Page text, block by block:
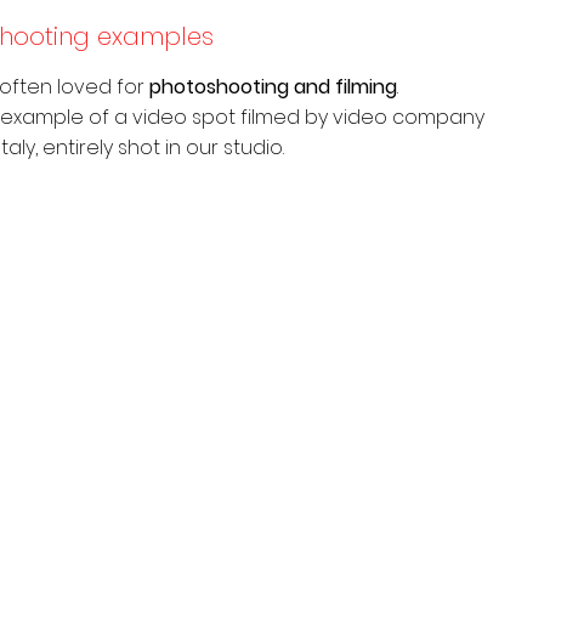
examples
often loved forphotoshooting and filming.
of a video spot filmed by video company
entirely shot in our studio.